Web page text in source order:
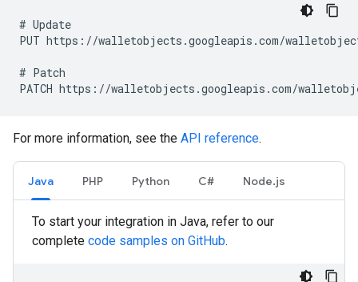
# Update
PUT https://walletobjects.googleapis.com/
# Patch
For more information, see the API reference.
Java PHP Python C# Node.js
To start your integration in Java, refer to our
complete code samples on GitHub.